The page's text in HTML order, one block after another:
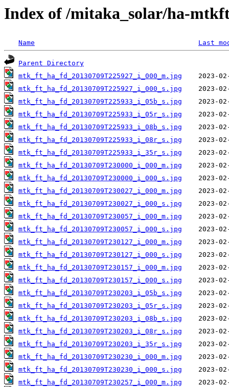
Index of /mitaka_solar/ha-
Name Last
Parent Directory
mtk_ft_ha_fd_20130709T225927_i_000_m.jpg
mtk_ft_ha_fd_20130709T225927_i_000_s.jpg
mtk_ft_ha_fd_20130709T225933_i_05b_s.jpg
mtk_ft_ha_fd_20130709T225933_i_05r_s.jpg
mtk_ft_ha_fd_20130709T225933_i_08b_s.jpg
mtk_ft_ha_fd_20130709T225933_i_08r_s.jpg
mtk_ft_ha_fd_20130709T225933_i_35r_s.jpg
mtk_ft_ha_fd_20130709T230000_i_000_m.jpg
mtk_ft_ha_fd_20130709T230000_i_000_s.jpg
mtk_ft_ha_fd_20130709T230027_i_000_m.jpg
mtk_ft_ha_fd_20130709T230027_i_000_s.jpg
mtk_ft_ha_fd_20130709T230057_i_000_m.jpg
mtk_ft_ha_fd_20130709T230057_i_000_s.jpg
mtk_ft_ha_fd_20130709T230127_i_000_m.jpg
mtk_ft_ha_fd_20130709T230127_i_000_s.jpg
mtk_ft_ha_fd_20130709T230157_i_000_m.jpg
mtk_ft_ha_fd_20130709T230157_i_000_s.jpg
mtk_ft_ha_fd_20130709T230203_i_05b_s.jpg
mtk_ft_ha_fd_20130709T230203_i_05r_s.jpg
mtk_ft_ha_fd_20130709T230203_i_08b_s.jpg
mtk_ft_ha_fd_20130709T230203_i_08r_s.jpg
mtk_ft_ha_fd_20130709T230203_i_35r_s.jpg
mtk_ft_ha_fd_20130709T230230_i_000_m.jpg
mtk_ft_ha_fd_20130709T230230_i_000_s.jpg
mtk_ft_ha_fd_20130709T230257_i_000_m.jpg